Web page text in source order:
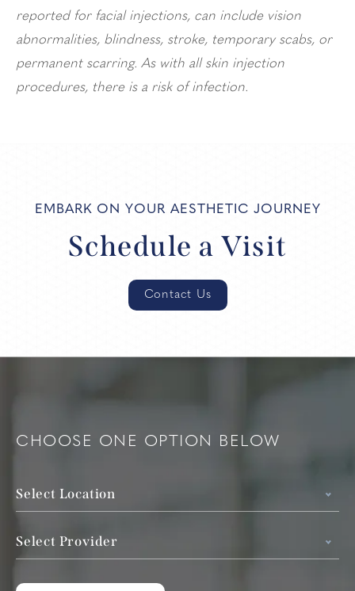
reported for facial injections, can include vision
abnormalities, blindness, stroke, temporary scabs, or
permanent scarring. As with all skin injection
procedures, there is a risk of infection.
EMBARK ON YOUR AESTHETIC JOURNEY
Schedule a Visit
Contact Us
CHOOSE ONE OPTION BELOW
Select Location
Select Provider